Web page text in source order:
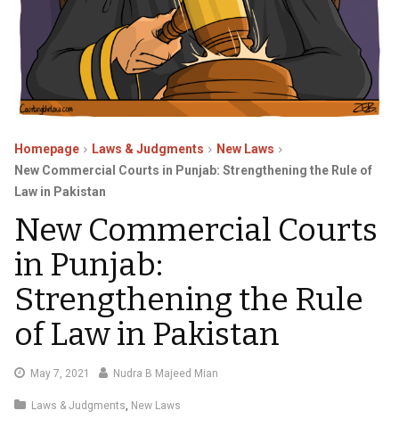
Homepage Laws & Judgments
New Laws
New Commercial Courts in Punjab: Strengthening the Rule of
Law in Pakistan
New Commercial Courts
in Punjab:
Strengthening the Rule
of Law in Pakistan
May 7, 2021
May
2021
Nudra B Majeed Mian
Laws & Judgments, New Laws